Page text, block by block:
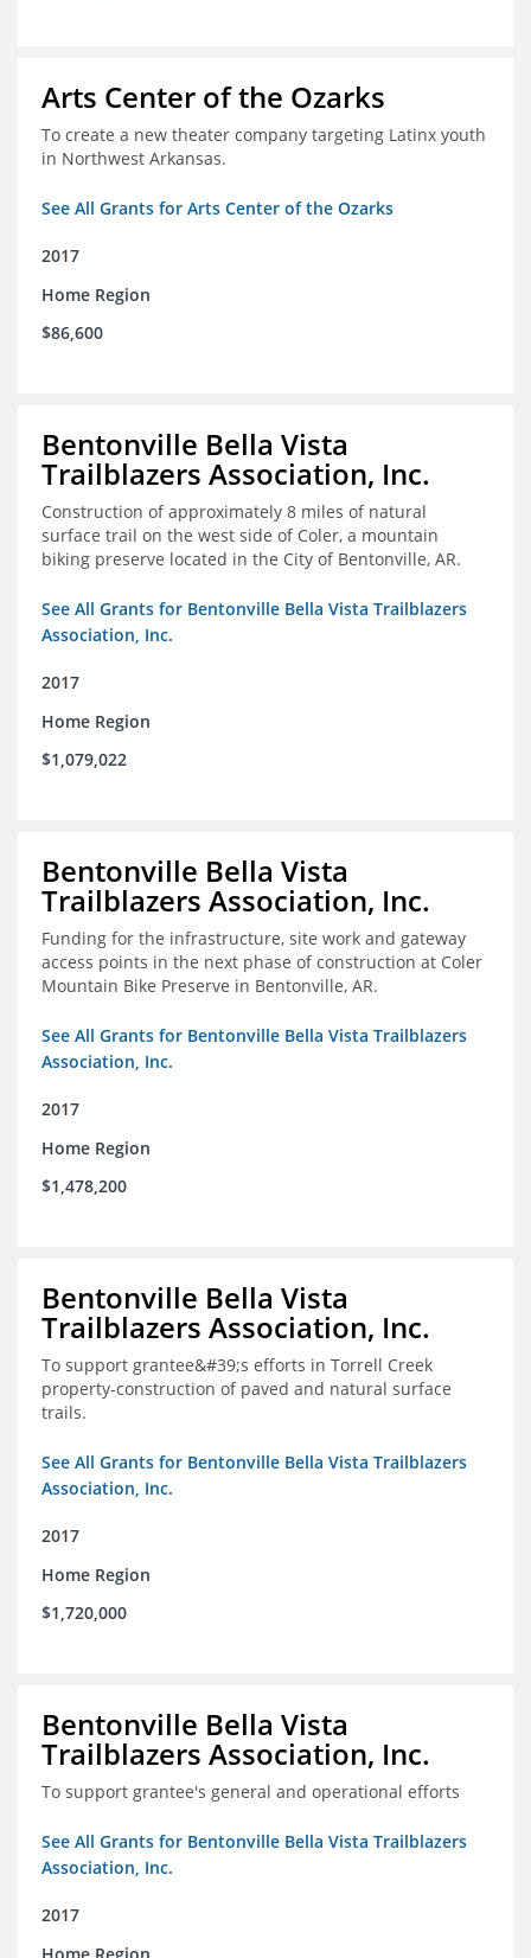
Arts Center of the Ozarks
To create a new theater company targeting Latinx youth
in Northwest Arkansas.
See All Grants for Arts Center of the Ozarks
2017
Home Region
$86,600
Bentonville Bella Vista
Trailblazers Association, Inc.
Construction of approximately 8 miles of natural
surface trail on the west side of Coler, a mountain
biking preserve located in the City of Bentonville, AR.
See All Grants for Bentonville Bella Vista Trailblazers
Association, Inc.
2017
Home Region
$1,079,022
Bentonville Bella Vista
Trailblazers Association, Inc.
Funding for the infrastructure, site work and gateway
access points in the next phase of construction at Coler
Mountain Bike Preserve in Bentonville, AR.
See All Grants for Bentonville Bella Vista Trailblazers
Association, Inc.
2017
Home Region
$1,478,200
Bentonville Bella Vista
Trailblazers Association, Inc.
To support grantee&#39;s efforts in Torrell Creek
property-construction of paved and natural surface
trails.
See All Grants for Bentonville Bella Vista Trailblazers
Association, Inc.
2017
Home Region
$1,720,000
Bentonville Bella Vista
Trailblazers Association, Inc.
To support grantee's general and operational efforts
See All Grants for Bentonville Bella Vista Trailblazers
Association, Inc.
2017